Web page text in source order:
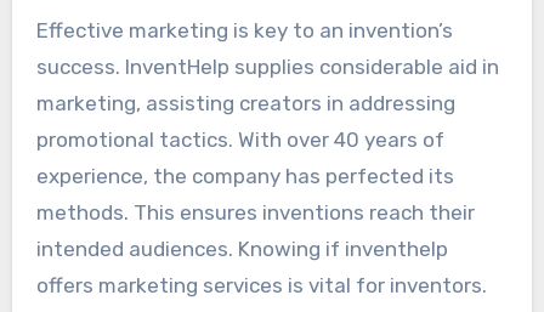
Effective marketing is key to an invention’s
success. InventHelp supplies considerable aid in
marketing, assisting creators in addressing
promotional tactics. With over 40 years of
experience, the company has perfected its
methods. This ensures inventions reach their
intended audiences. Knowing if inventhelp
offers marketing services is vital for inventors.